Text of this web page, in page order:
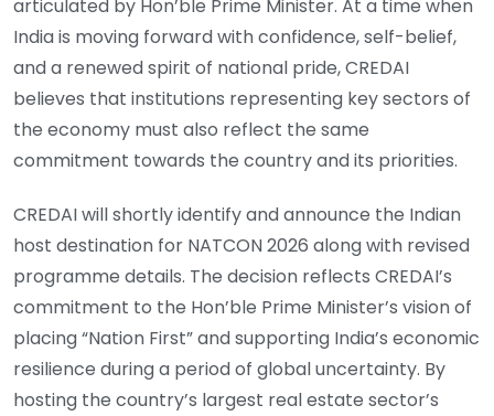
articulated by Hon’ble Prime Minister. At a time when
India is moving forward with confidence, self-belief,
and a renewed spirit of national pride, CREDAI
believes that institutions representing key sectors of
the economy must also reflect the same
commitment towards the country and its priorities.
CREDAI will shortly identify and announce the Indian
host destination for NATCON 2026 along with revised
programme details. The decision reflects CREDAI’s
commitment to the Hon’ble Prime Minister’s vision of
placing “Nation First” and supporting India’s economic
resilience during a period of global uncertainty. By
hosting the country’s largest real estate sector’s